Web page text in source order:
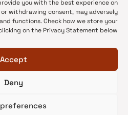
you with the best experience on
withdrawing consent, may adversely
functions. Check how we store your
on the Privacy Statement below.
Accept
Deny
•
DOAJ Ambassadors
•
DOAJ Voices